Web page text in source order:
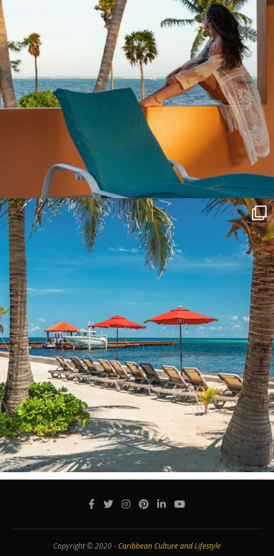
Copyright © 2020 - Caribbean Culture and Lifestyle